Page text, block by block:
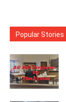
Popular Stories